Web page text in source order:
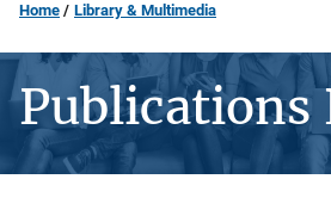
Home Library & Multimedia
Publications